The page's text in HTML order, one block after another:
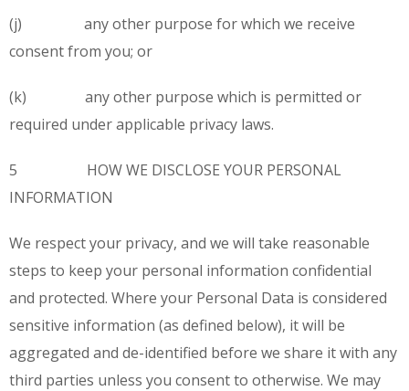
(j) any other purpose for which we receive
consent from you; or
(k) any other purpose which is permitted or
required under applicable privacy laws.
5 HOW WE DISCLOSE YOUR PERSONAL
INFORMATION
We respect your privacy, and we will take reasonable
steps to keep your personal information confidential
and protected. Where your Personal Data is considered
sensitive information (as defined below), it will be
aggregated and de-identified before we share it with any
third parties unless you consent to otherwise. We may